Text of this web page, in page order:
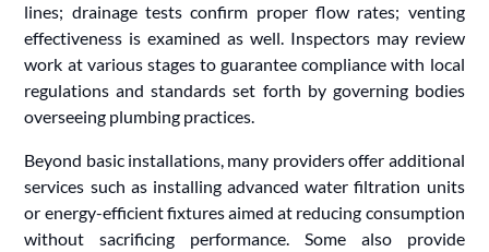
lines; drainage tests confirm proper flow rates; venting
effectiveness is examined as well. Inspectors may review
work at various stages to guarantee compliance with local
regulations and standards set forth by governing bodies
overseeing plumbing practices.
Beyond basic installations, many providers offer additional
services such as installing advanced water filtration units
or energy-efficient fixtures aimed at reducing consumption
without sacrificing performance. Some also provide